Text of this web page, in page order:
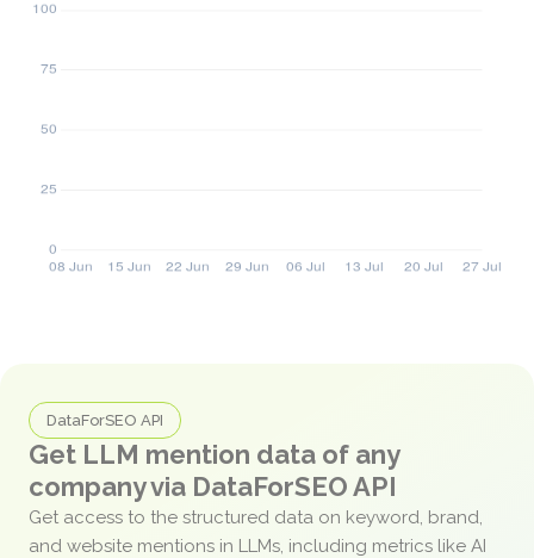
DataForSEO API
Get LLM mention data of any
company via DataForSEO API
Get access to the structured data on keyword, brand,
and website mentions in LLMs, including metrics like AI